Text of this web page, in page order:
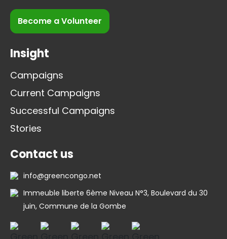
Become a Volunteer
Insight
Campaigns
Current Campaigns
Successful Campaigns
Stories
Contact us
info@greencongo.net
Immeuble liberte 6ème Niveau N°3, Boulevard du 30
juin, Commune de la Gombe